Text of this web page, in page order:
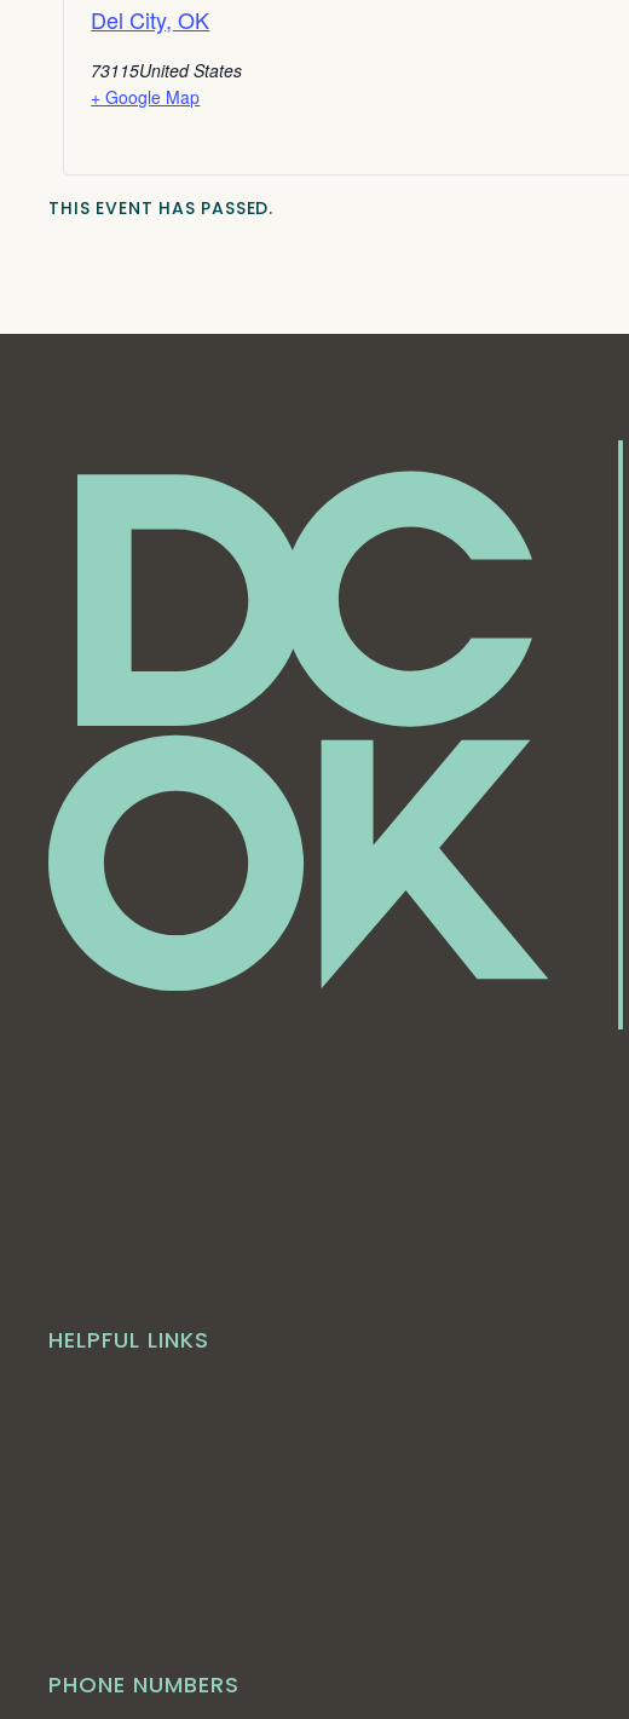
Del City, OK
73115United States
+ Google Map
THIS EVENT HAS PASSED.
PHONE NUMBERS
HELPFUL LINKS